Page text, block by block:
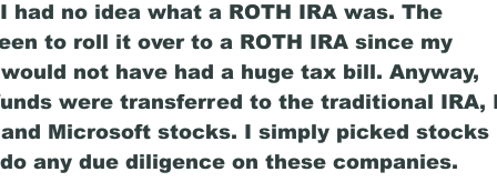
no idea what a ROTH IRA was. The
to roll it over to a ROTH IRA since my
not have had a huge tax bill. Anyway,
were transferred to the traditional IRA, I
Microsoft stocks. I simply picked stocks
any due diligence on these companies.